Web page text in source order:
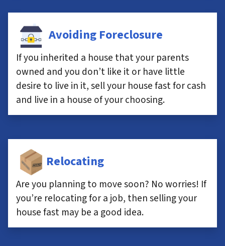
Avoiding Foreclosure
If you inherited a house that your parents
owned and you don’t like it or have little
desire to live in it, sell your house fast for cash
and live in a house of your choosing.
Relocating
Are you planning to move soon? No worries! If
you’re relocating for a job, then selling your
house fast may be a good idea.